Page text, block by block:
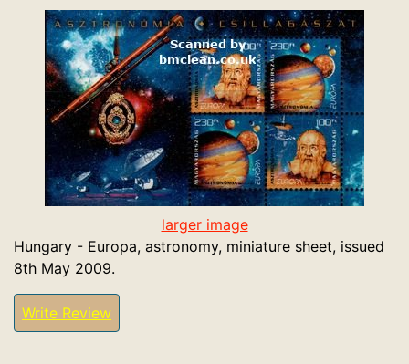
larger image
Hungary - Europa, astronomy, miniature sheet, issued
8th May 2009.
Write Review